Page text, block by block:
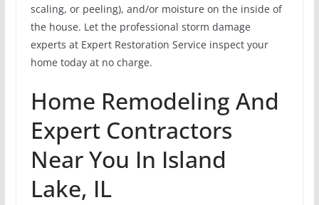
scaling, or peeling), and/or moisture on the inside of
the house. Let the professional storm damage
experts at Expert Restoration Service inspect your
home today at no charge.
Home Remodeling And
Expert Contractors
Near You In Island
Lake, IL